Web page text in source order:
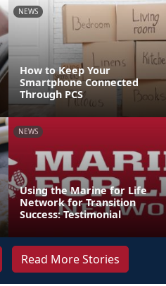
NEWS
How to Keep Your
Smartphone Connected
Through PCS
NEWS
Using the Marine for Life
Network for Transition
Success: Testimonial
Read More Stories